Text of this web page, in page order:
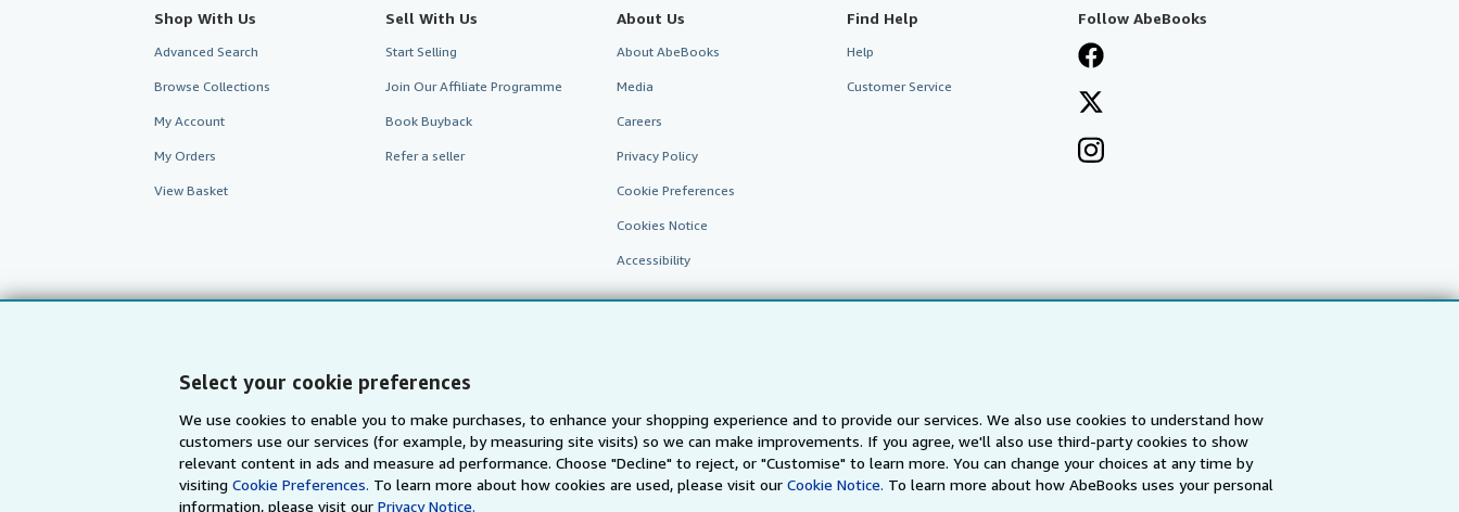
Select your cookie preferences
We use cookies to enable you to make purchases, to enhance your shopping experience and to provide our services. We also use cookies to understand how
customers use our services (for example, by measuring site visits) so we can make improvements. If you agree, we'll also use third-party cookies to show
relevant content in ads and measure ad performance. Choose "Decline" to reject, or "Customise" to learn more. You can change your choices at any time by
visitingCookie Preferences. To learn more about how cookies are used, please visit our Cookie Notice. To learn more about how AbeBooks uses your personal
information, please visit ourPrivacy Notice.
Shop With Us
Advanced Search
Browse Collections
My Account
My Orders
View Basket
Sell With Us
Start Selling
Join Our Affiliate Programme
Book Buyback
Refer a seller
About Us
About AbeBooks
Media
Careers
Privacy Policy
Cookie Preferences
Cookies Notice
Accessibility
Find Help
Help
Customer Service
Follow AbeBooks
AbeBooks.com AbeBooks.de AbeBooks.fr AbeBooks.it AbeBooks Aus/NZ AbeBooks.ca IberLibro.com ZVAB.com
BookFinder.com